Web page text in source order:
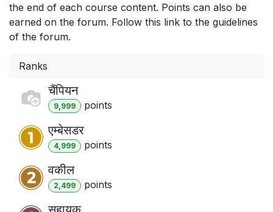
the end of each course content. Points can also be
earned on the forum. Follow this link to the guidelines
of the forum.
Ranks
चैंपियन
9,999 points
एम्बेसडर
4,999 points
वकील
2,499 points